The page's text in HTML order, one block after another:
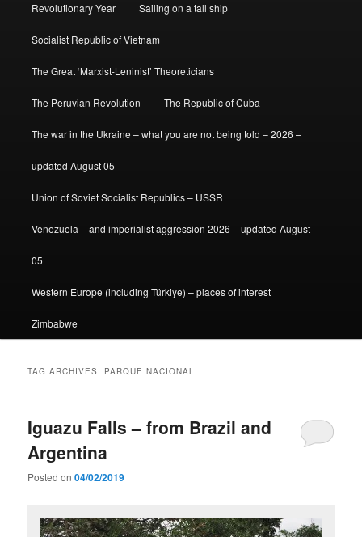
Revolutionary Year Sailing on a tall ship
Socialist Republic of Vietnam
The Great ‘Marxist-Leninist’ Theoreticians
The Peruvian Revolution The Republic of Cuba
The war in the Ukraine – what you are not being told – 2026 –
updated August 05
Union of Soviet Socialist Republics – USSR
Venezuela – and imperialist aggression 2026 – updated August
05
Western Europe (including Türkiye) – places of interest
Zimbabwe
TAG ARCHIVES: PARQUE NACIONAL
Iguazu Falls – from Brazil and
Argentina
Posted on04/02/2019